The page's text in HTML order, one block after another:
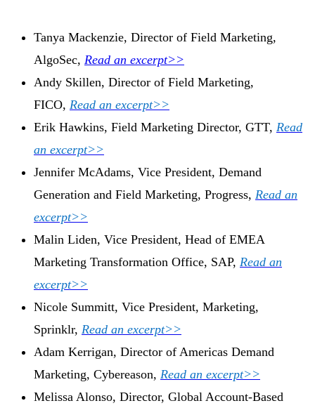
Tanya Mackenzie, Director of Field Marketing,
AlgoSec, Read an excerpt>>
Andy Skillen, Director of Field Marketing,
FICO, Read an excerpt>>
Erik Hawkins, Field Marketing Director, GTT, Read
an excerpt>>
Jennifer McAdams, Vice President, Demand
Generation and Field Marketing, Progress, Read an
excerpt>>
Malin Liden, Vice President, Head of EMEA
Marketing Transformation Office, SAP, Read an
excerpt>>
Nicole Summitt, Vice President, Marketing,
Sprinklr, Read an excerpt>>
Adam Kerrigan, Director of Americas Demand
Marketing, Cybereason, Read an excerpt>>
Melissa Alonso, Director, Global Account-Based